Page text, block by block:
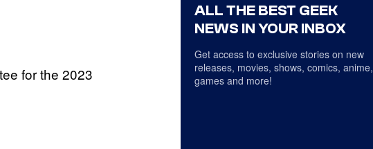
for the 2023
ALL THE BEST GEEK
NEWS IN YOUR INBOX
Get access to exclusive stories on new
releases, movies, shows, comics, anime,
games and more!